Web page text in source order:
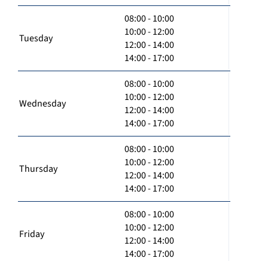
Tuesday
08:00 - 10:00
10:00 - 12:00
12:00 - 14:00
14:00 - 17:00
Wednesday
08:00 - 10:00
10:00 - 12:00
12:00 - 14:00
14:00 - 17:00
Thursday
08:00 - 10:00
10:00 - 12:00
12:00 - 14:00
14:00 - 17:00
Friday
08:00 - 10:00
10:00 - 12:00
12:00 - 14:00
14:00 - 17:00